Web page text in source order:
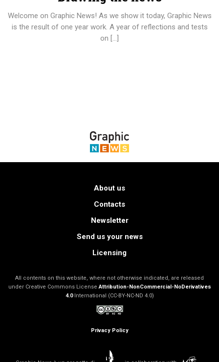
Drawing the news
Welcome on Graphic News! As we show it today, Graphic News
is the result of one year work. A year of reflections and tests
About us
Contacts
Newsletter
Send us your news
All contents on this website, where not otherwise indicated, are released
under Creative Commons LicenseAttribution-NonCommercial-NoDerivatives
International (CC-BY-NC-ND 4.0)